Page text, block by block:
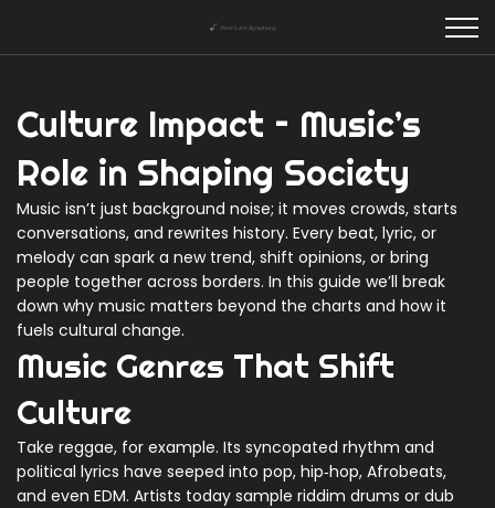
Culture Impact – Music’s
Role in Shaping Society
Music isn’t just background noise; it moves crowds, starts
conversations, and rewrites history. Every beat, lyric, or
melody can spark a new trend, shift opinions, or bring
people together across borders. In this guide we’ll break
down why music matters beyond the charts and how it
fuels cultural change.
Music Genres That Shift
Culture
Take reggae, for example. Its syncopated rhythm and
political lyrics have seeped into pop, hip‑hop, Afrobeats,
and even EDM. Artists today sample riddim drums or dub